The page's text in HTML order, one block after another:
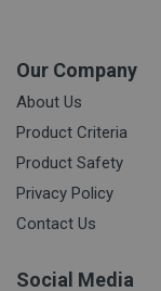
Our Company
About Us
Product Criteria
Product Safety
Privacy Policy
Contact Us
Social Media